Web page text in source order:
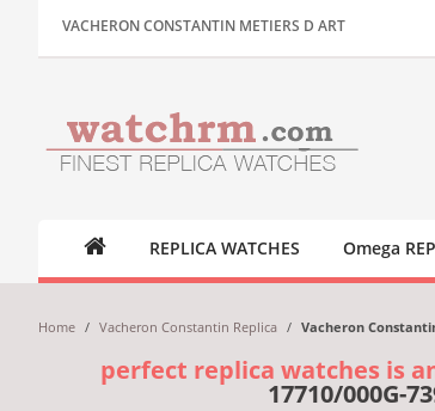
VACHERON CONSTANTIN METIERS D ART
REPLICA WATCHES Omega
Home / Vacheron Constantin Replica / Vacheron
perfect replica watches is
17710/000G-